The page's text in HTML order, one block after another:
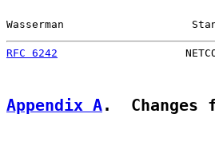
Wasserman
RFC 6242
Appendix A.  Changes